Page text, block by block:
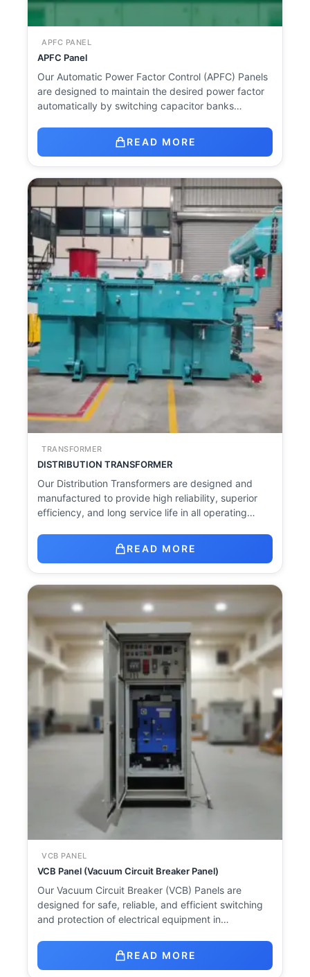
APFC PANEL
APFC Panel
Our Automatic Power Factor Control (APFC) Panels
are designed to maintain the desired power factor
automatically by switching capacitor banks…
READ MORE
TRANSFORMER
DISTRIBUTION TRANSFORMER
Our Distribution Transformers are designed and
manufactured to provide high reliability, superior
efficiency, and long service life in all operating…
READ MORE
VCB PANEL
VCB Panel (Vacuum Circuit Breaker Panel)
Our Vacuum Circuit Breaker (VCB) Panels are
designed for safe, reliable, and efficient switching
and protection of electrical equipment in…
READ MORE